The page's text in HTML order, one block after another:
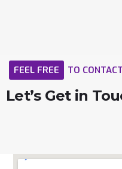
FEEL FREE TO CONTACT
Let’s Get in